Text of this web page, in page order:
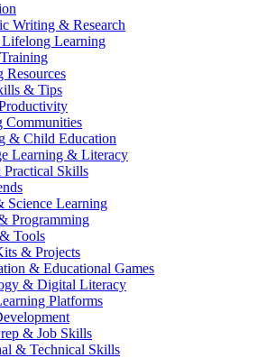
Writing & Research
Learning
Resources
& Tips
Communities
& Child Education
Learning & Literacy
Skills
Science Learning
Programming
Tools
& Projects
& Educational Games
& Digital Literacy
Platforms
& Job Skills
& Technical Skills